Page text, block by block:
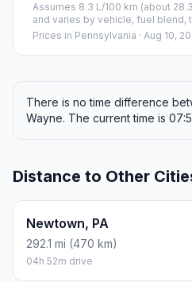
Assumes 8.3 L/100 km (about
and varies by vehicle, fuel blend,
Prices in Pennsylvania · Aug 10,
There is no time difference
Wayne. The current time is
Distance to Other
Newtown, PA
292.1 mi (470 km)
04h 52m drive